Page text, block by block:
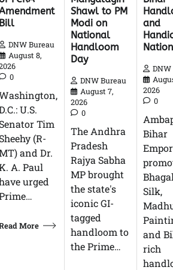
Bill
DNW Bureau
August 8,
0
U.S.
Senator Tim
Sheehy (R-
and Dr.
A. Paul
urged
More
Shawl to PM
Modi on
National
Handloom
Day
DNW Bureau
August 7,
2026
0
The Andhra
Pradesh
Rajya Sabha
MP brought
the state's
iconic GI-
tagged
handloom to
the Prime…
and
2026
0
Bihar
Silk,
and
rich